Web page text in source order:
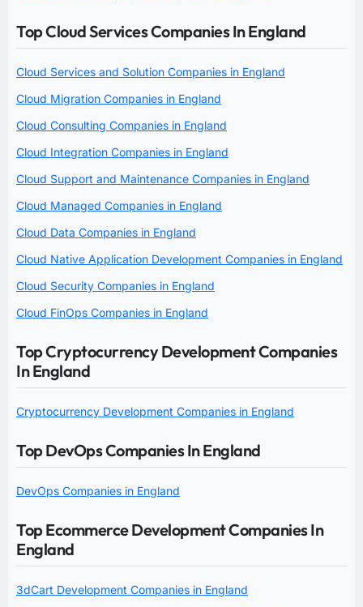
Top Cloud Services Companies In England
Cloud Services and Solution Companies in England
Cloud Migration Companies in England
Cloud Consulting Companies in England
Cloud Integration Companies in England
Cloud Support and Maintenance Companies in England
Cloud Managed Companies in England
Cloud Data Companies in England
Cloud Native Application Development Companies in England
Cloud Security Companies in England
Cloud FinOps Companies in England
Top Cryptocurrency Development Companies
In England
Cryptocurrency Development Companies in England
Top DevOps Companies In England
DevOps Companies in England
Top Ecommerce Development Companies In
England
3dCart Development Companies in England